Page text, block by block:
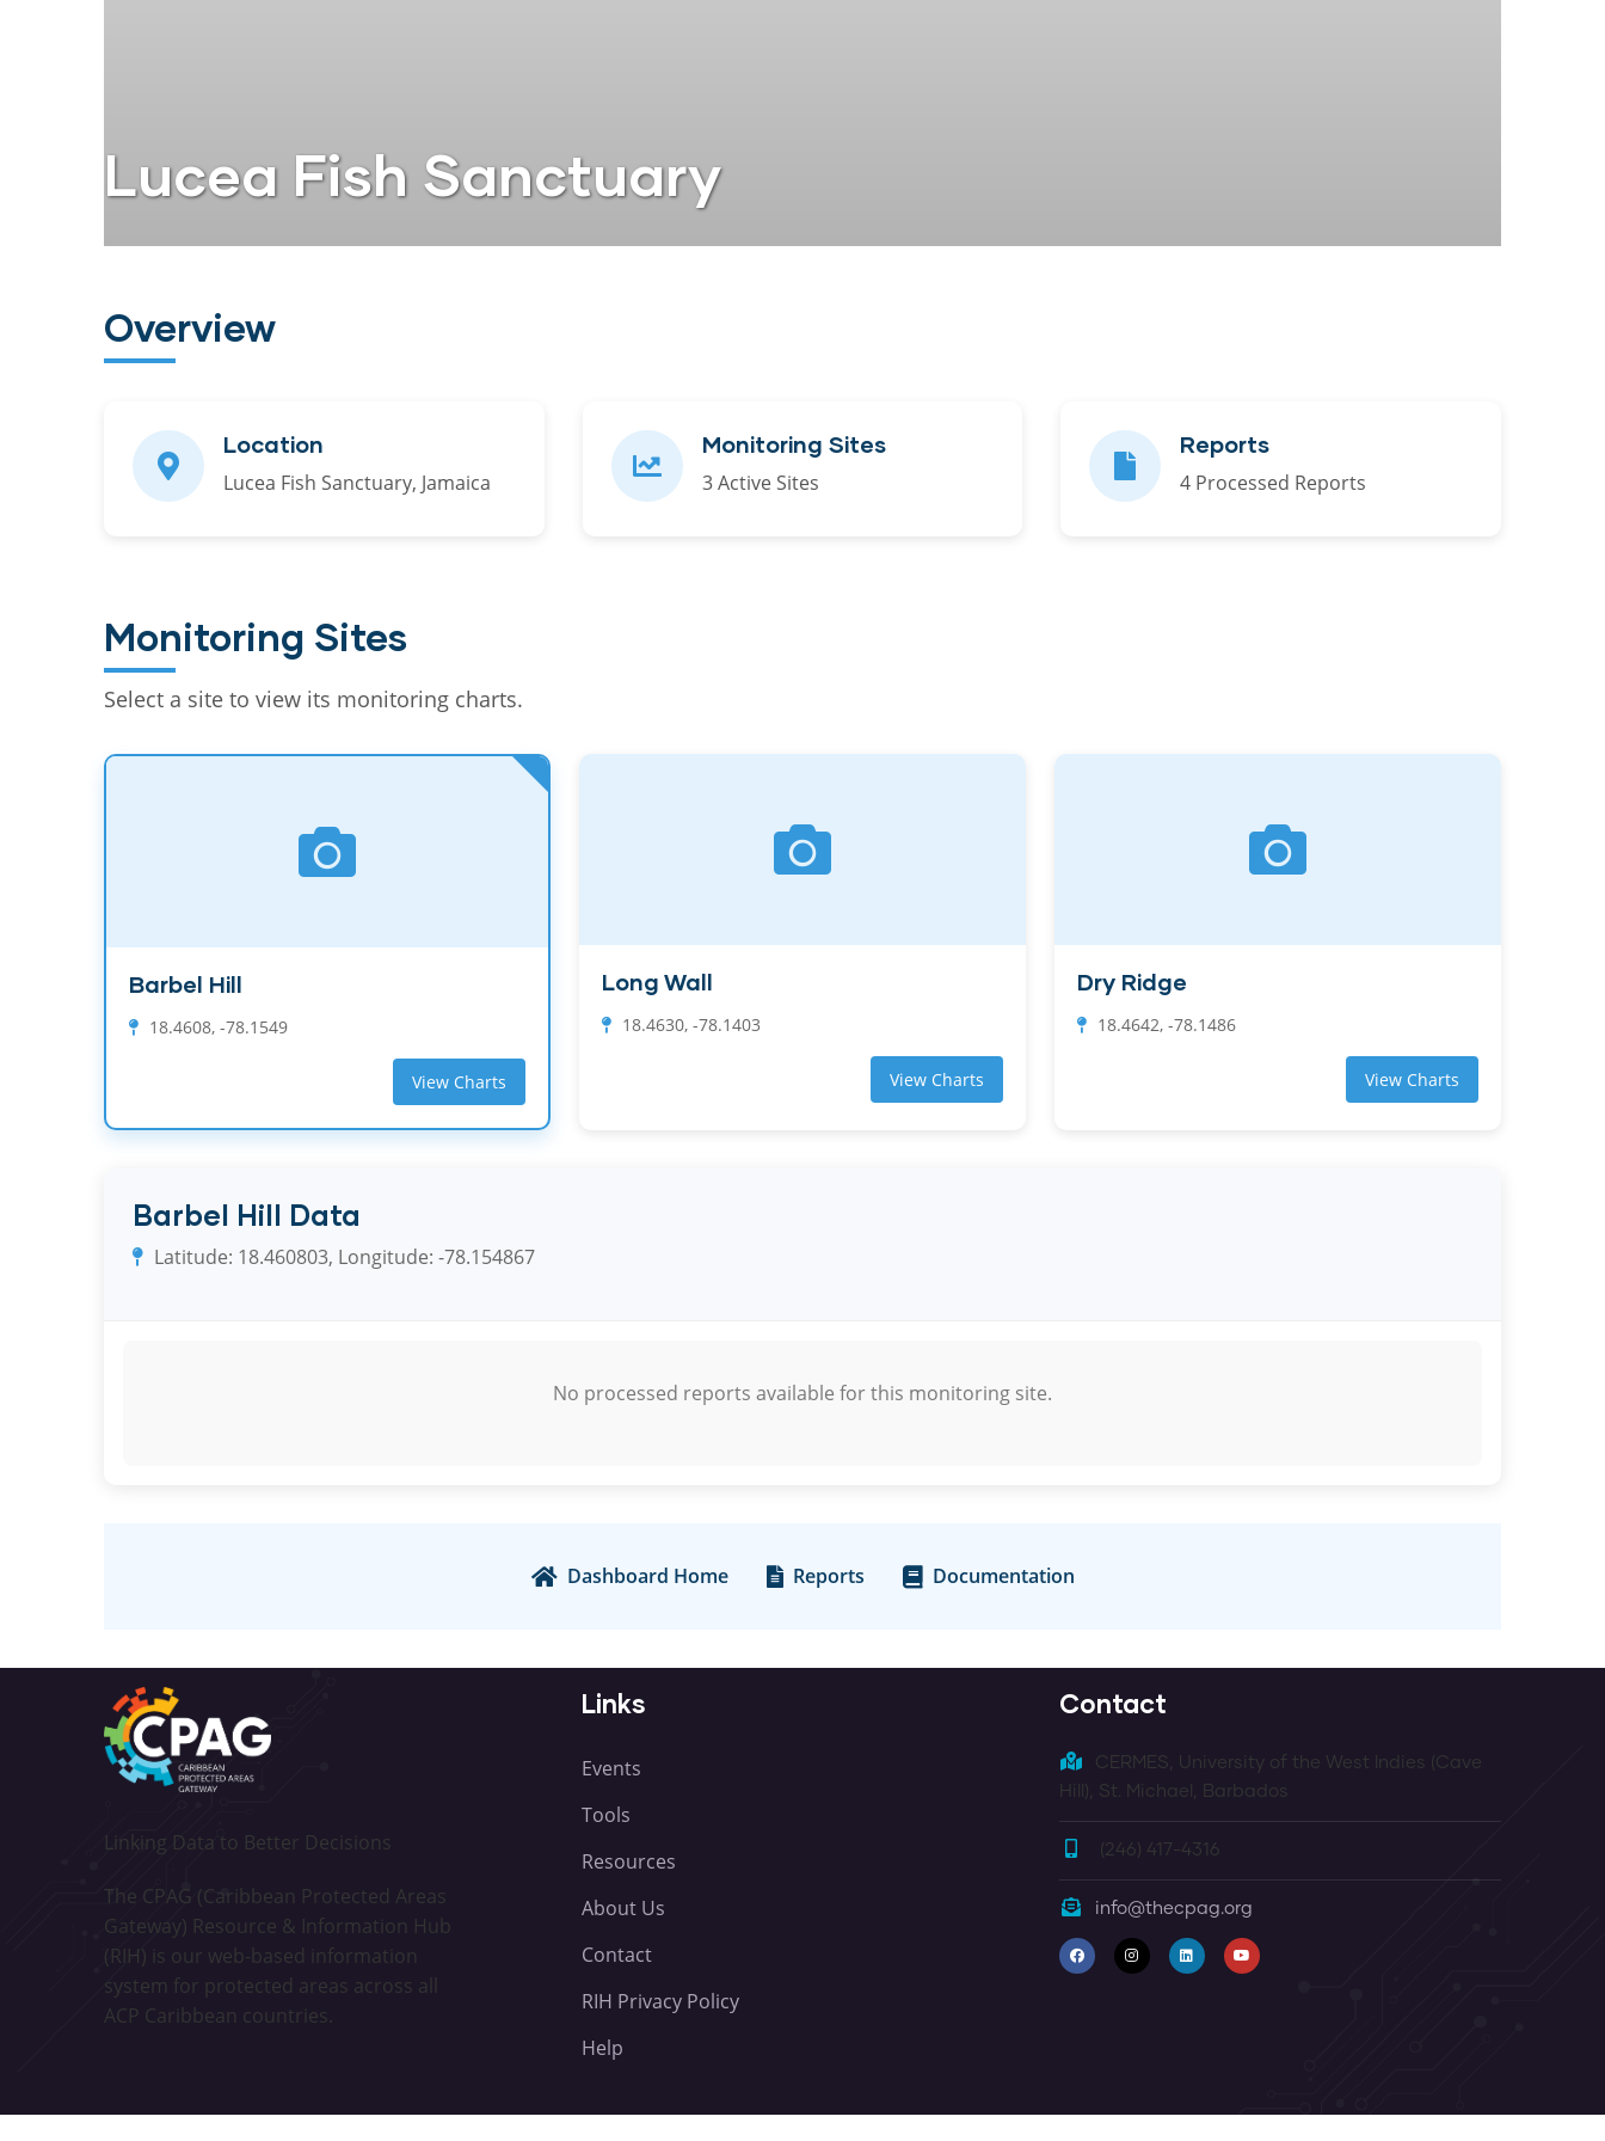
Lucea Fish Sanctuary
Overview
Location
Lucea Fish Sanctuary, Jamaica
Monitoring Sites
3 Active Sites
Reports
4 Processed Reports
Monitoring Sites
Select a site to view its monitoring charts.
Barbel Hill
18.4608, -78.1549
View Charts
Long Wall
18.4630, -78.1403
View Charts
Dry Ridge
18.4642, -78.1486
View Charts
Barbel Hill Data
Latitude: 18.460803, Longitude: -78.154867
No processed reports available for this monitoring site.
Dashboard Home Reports Documentation
Linking Data to Better Decisions
The CPAG (Caribbean Protected Areas
Gateway) Resource & Information Hub
(RIH) is our web-based information
system for protected areas across all
ACP Caribbean countries.
Links
Events
Tools
Resources
About Us
Contact
RIH Privacy Policy
Help
Contact
CERMES, University of the West Indies (Cave
Hill), St. Michael, Barbados
(246) 417-4316
info@thecpag.org